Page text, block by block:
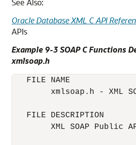
See Also:
Oracle Database XML C API
APIs
Example 9-3 SOAP C Functions
xmlsoap.h
   FILE NAME
xmlsoap.h - XML
   FILE DESCRIPTION
XML SOAP Public